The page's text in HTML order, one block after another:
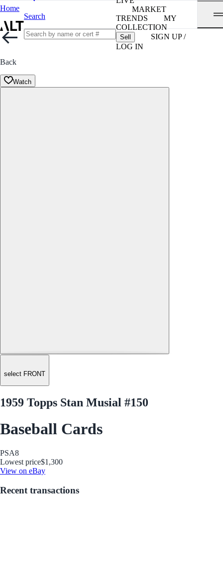
Home
Search
MARKET
TRENDS
MY
COLLECTION
Sell
SIGN UP /
LOG IN
Back
Watch
select FRONT
1959 Topps Stan Musial #150
Baseball Cards
PSA8
Lowest price$1,300
View on eBay
Recent transactions